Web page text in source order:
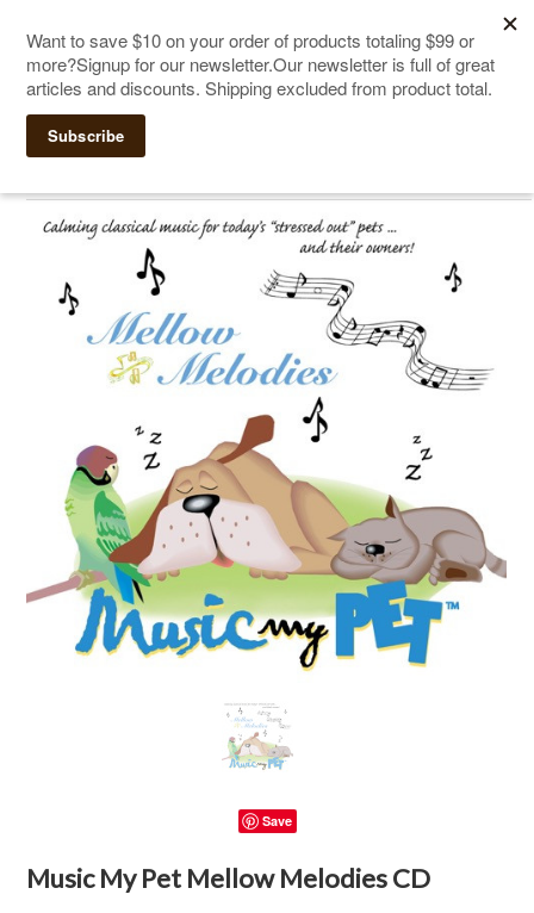
The Ultimate Cat Scratching Post
Click Here to Sign up for Our Newsletter and receive a $10
Save
Music My Pet Mellow Melodies CD